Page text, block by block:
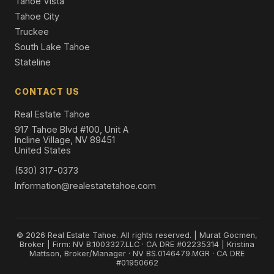
Tahoe City
Truckee
South Lake Tahoe
Stateline
CONTACT US
Real Estate Tahoe
917 Tahoe Blvd #100, Unit A
Incline Village, NV 89451
United States
(530) 317-0373
Information@realestatetahoe.com
© 2026 Real Estate Tahoe. All rights reserved. | Murat Gocmen,
Broker | Firm: NV B.1003327.LLC · CA DRE #02235314 | Kristina
Mattson, Broker/Manager · NV BS.0146479.MGR · CA DRE
#01950662